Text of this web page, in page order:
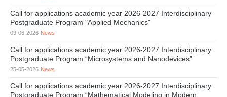
Call for applications academic year 2026-2027 Interdisciplinary
Postgraduate Program "Applied Mechanics"
09-06-2026 News
Call for applications academic year 2026-2027 Interdisciplinary
Postgraduate Program “Microsystems and Nanodevices”
25-05-2026 News
Call for applications academic year 2026-2027 Interdisciplinary
Postgraduate Program “Mathematical Modeling in Modern